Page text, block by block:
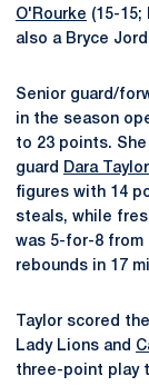
O'Rourke (15-15;
also a Bryce
Senior guard/
in the season
to 23 points.
guard
Dara Taylor
figures with 14
steals, while
was 5-for-8 from
rebounds in 17
Taylor scored
Lady Lions and
three-point play